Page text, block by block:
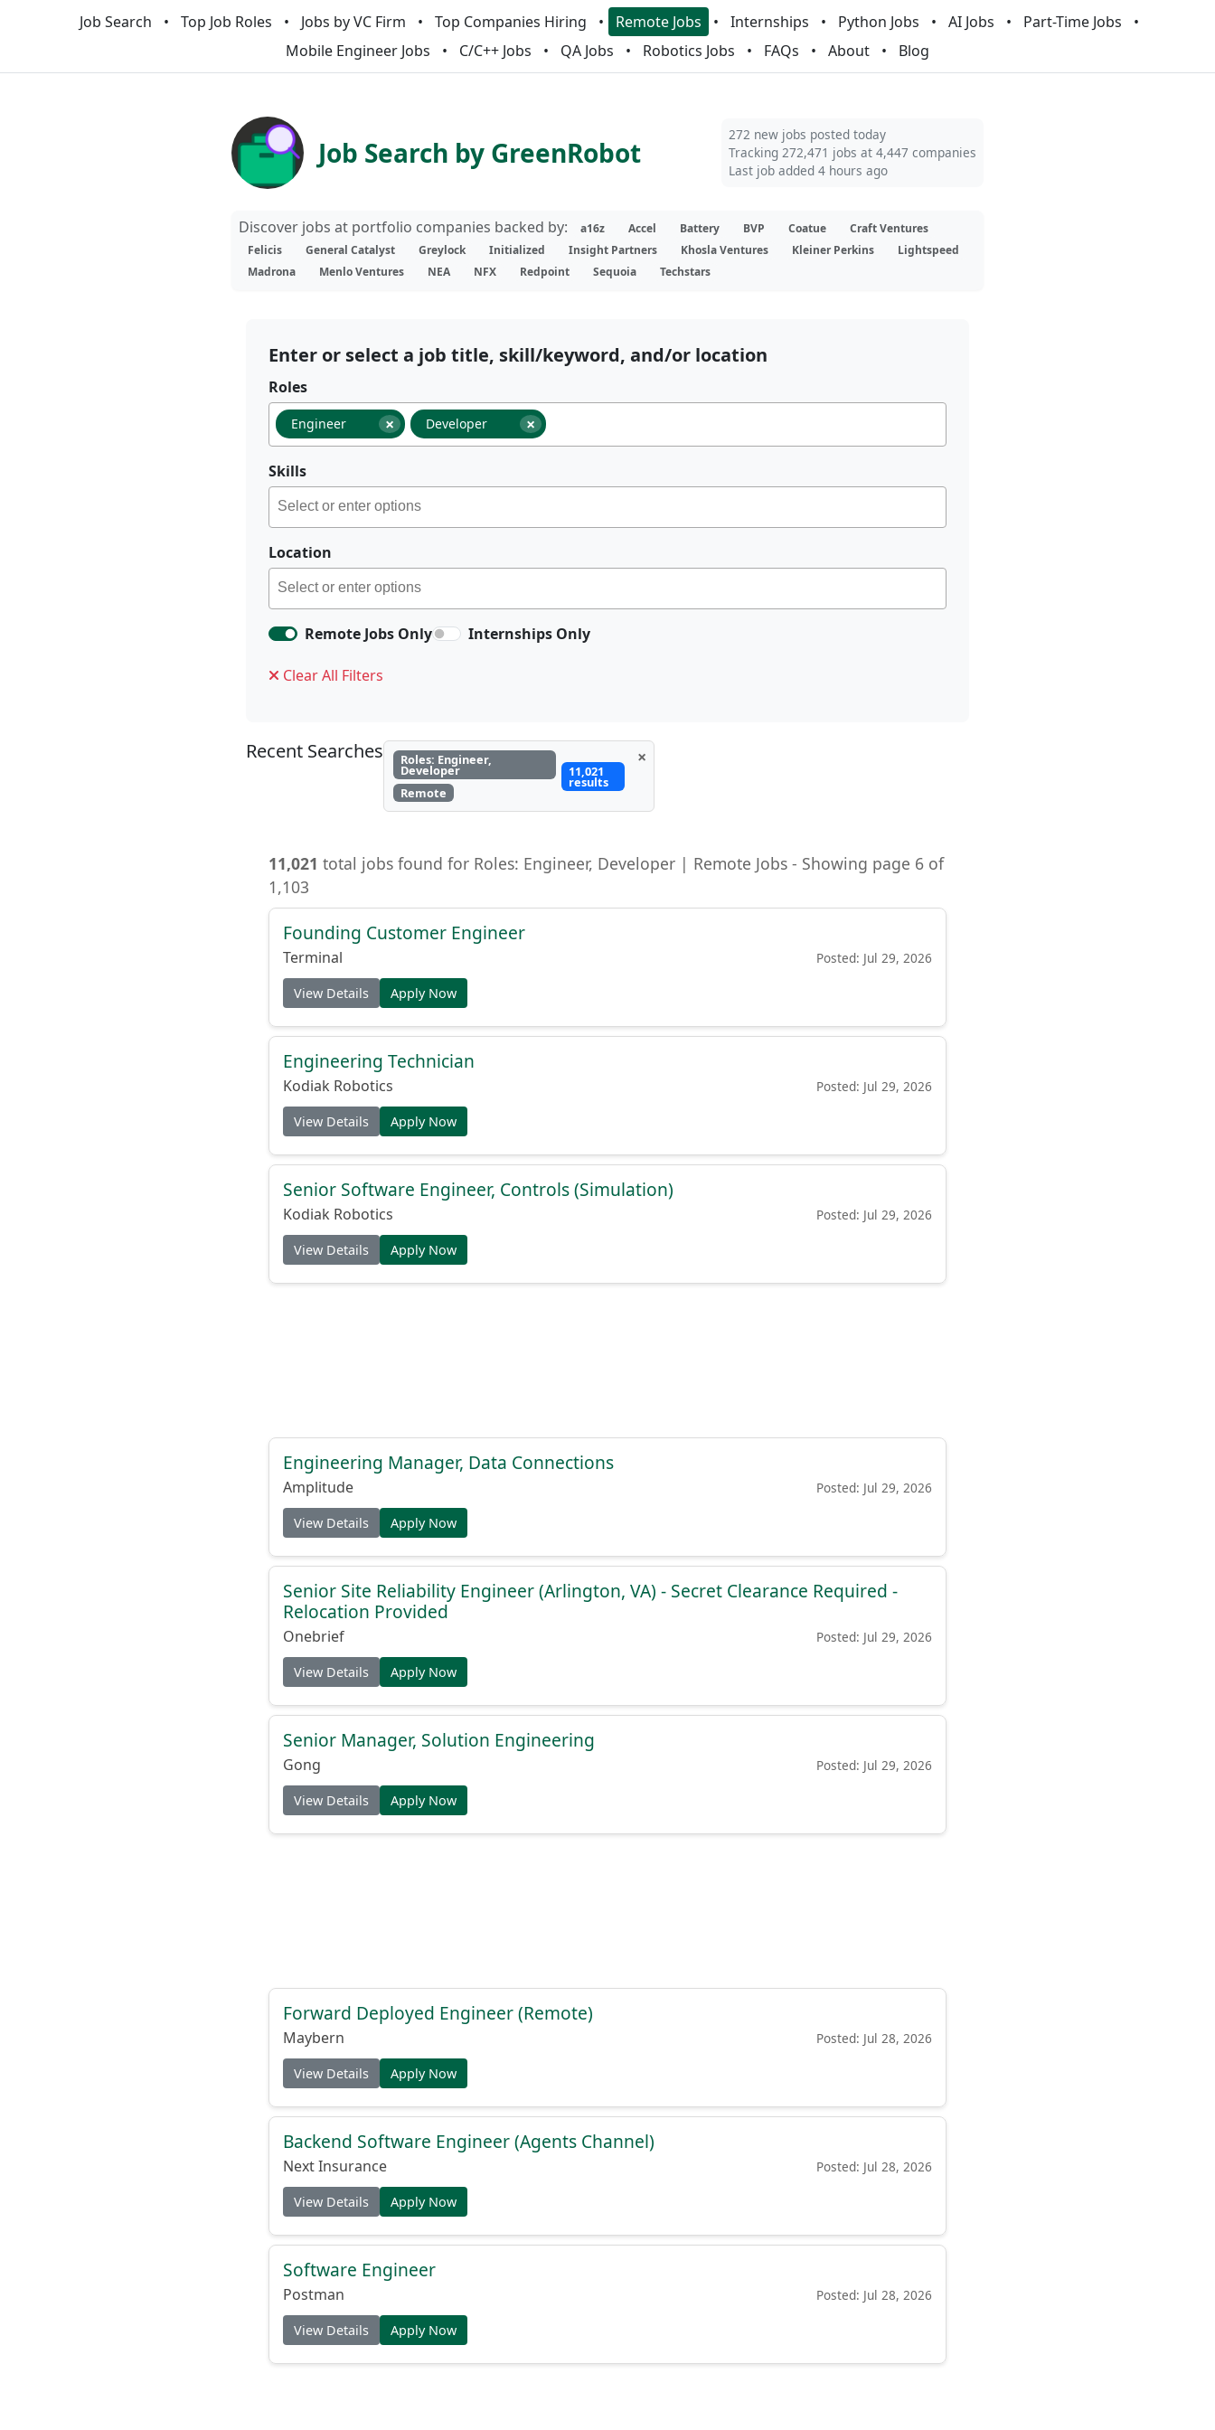
Job Search Top Job Roles Jobs by VC Firm Top Companies Hiring Remote Jobs Internships Python Jobs AI Jobs
Part-Time Jobs
Mobile Engineer Jobs
C/C++ Jobs QA Jobs Robotics Jobs FAQs About Blog
Job Search by GreenRobot
272 new jobs posted today
Tracking 272,471 jobs at 4,447 companies
Last job added 4 hours ago
Discover jobs at portfolio companies backed by: a16z Accel Battery BVP Coatue
Craft Ventures
Felicis
General Catalyst Greylock Initialized Insight Partners Khosla Ventures Kleiner Perkins
Lightspeed
Madrona
Menlo Ventures NEA NFX Redpoint Sequoia Techstars
Enter or select a job title, skill/keyword, and/or location
Roles
×
Engineer ×
Developer
Skills
Location
Remote Jobs Only Internships Only
Clear All Filters
Recent Searches Roles: Engineer,
Developer
Remote
11,021
results
×
11,021 total jobs found for Roles: Engineer, Developer | Remote Jobs - Showing page 6 of
1,103
Founding Customer Engineer
Terminal Posted: Jul 29, 2026
View Details Apply Now
Engineering Technician
Kodiak Robotics Posted: Jul 29, 2026
View Details Apply Now
Senior Software Engineer, Controls (Simulation)
Kodiak Robotics Posted: Jul 29, 2026
View Details Apply Now
Engineering Manager, Data Connections
Amplitude Posted: Jul 29, 2026
View Details Apply Now
Senior Site Reliability Engineer (Arlington, VA) - Secret Clearance Required -
Relocation Provided
Onebrief Posted: Jul 29, 2026
View Details Apply Now
Senior Manager, Solution Engineering
Gong Posted: Jul 29, 2026
View Details Apply Now
Forward Deployed Engineer (Remote)
Maybern Posted: Jul 28, 2026
View Details Apply Now
Backend Software Engineer (Agents Channel)
Next Insurance Posted: Jul 28, 2026
View Details Apply Now
Software Engineer
Postman Posted: Jul 28, 2026
View Details Apply Now